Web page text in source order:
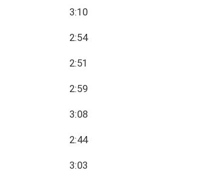
3:10
2:54
2:51
2:59
3:08
2:44
3:03